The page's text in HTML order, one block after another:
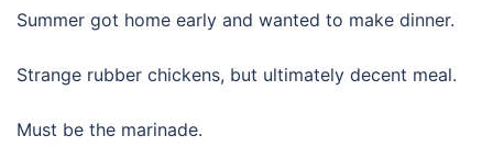
Summer got home early and wanted to make dinner.
Strange rubber chickens, but ultimately decent meal.
Must be the marinade.